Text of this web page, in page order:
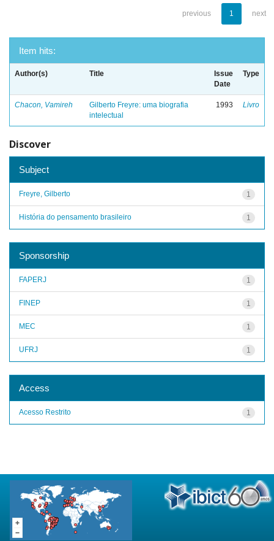
previous 1 next
Item hits:
Author(s) Title
Issue
Date
Type
Chacon, Vamireh
Gilberto Freyre: uma biografia
intelectual
1993 Livro
Discover
Subject
1
Freyre, Gilberto
1
História do pensamento brasileiro
Sponsorship
1
FAPERJ
1
FINEP
1
MEC
1
UFRJ
Access
1
Acesso Restrito